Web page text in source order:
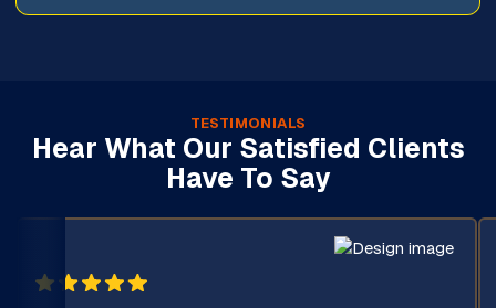
TESTIMONIALS
Hear What Our Satisfied Clients
Have To Say